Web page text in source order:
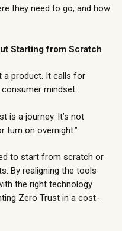
they need to go, and how
Starting from Scratch
a product. It calls for
mindset.
is a journey. It’s not
turn on overnight.”
to start from scratch or
By realigning the tools
the right technology
Zero Trust in a cost-